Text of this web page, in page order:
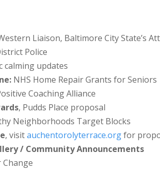
Liaison, Baltimore City State’s
Police
calming updates
NHS Home Repair Grants for Seniors
Coaching Alliance
, Pudds Place proposal
Neighborhoods Target Blocks
, visitauchentorolyterrace.orgfor
/ Community Announcements